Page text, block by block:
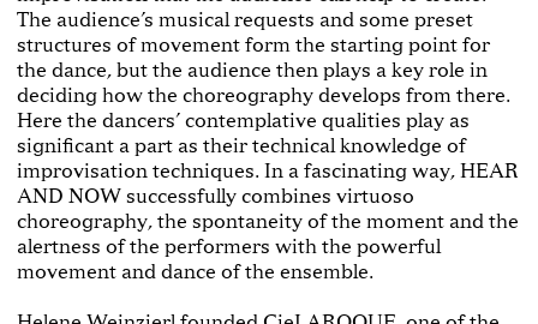
The audience’s musical requests and some preset
structures of movement form the starting point for
the dance, but the audience then plays a key role in
deciding how the choreography develops from there.
Here the dancers’ contemplative qualities play as
significant a part as their technical knowledge of
improvisation techniques. In a fascinating way, HEAR
AND NOW successfully combines virtuoso
choreography, the spontaneity of the moment and the
alertness of the performers with the powerful
movement and dance of the ensemble.